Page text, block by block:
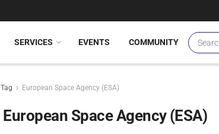
SERVICES EVENTS COMMUNITY
Tag European Space Agency (ESA)
European Space Agency (ESA)